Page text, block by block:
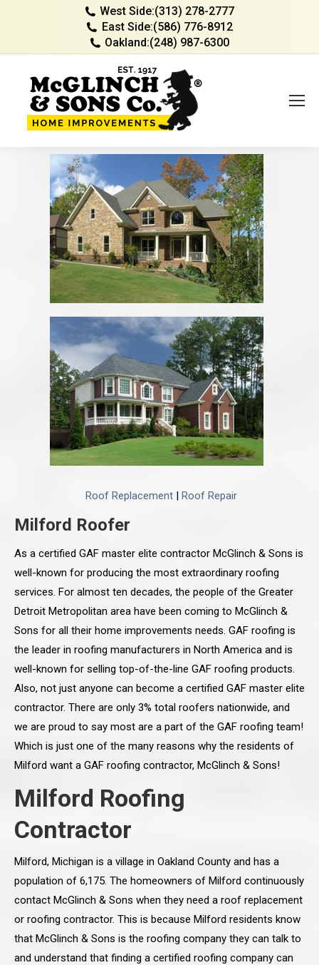
West Side:(313) 278-2777
East Side:(586) 776-8912
Oakland:(248) 987-6300
Roof Replacement| Roof Repair
Milford Roofer
As a certified GAF master elite contractor McGlinch & Sons is
well-known for producing the most extraordinary roofing
services. For almost ten decades, the people of the Greater
Detroit Metropolitan area have been coming to McGlinch &
Sons for all their home improvements needs. GAF roofing is
the leader in roofing manufacturers in North America and is
well-known for selling top-of-the-line GAF roofing products.
Also, not just anyone can become a certified GAF master elite
contractor. There are only 3% total roofers nationwide, and
we are proud to say most are a part of the GAF roofing team!
Which is just one of the many reasons why the residents of
Milford want a GAF roofing contractor, McGlinch & Sons!
Milford Roofing
Contractor
Milford, Michigan is a village in Oakland County and has a
population of 6,175. The homeowners of Milford continuously
contact McGlinch & Sons when they need a roof replacement
or roofing contractor. This is because Milford residents know
that McGlinch & Sons is the roofing company they can talk to
and understand that finding a certified roofing company can